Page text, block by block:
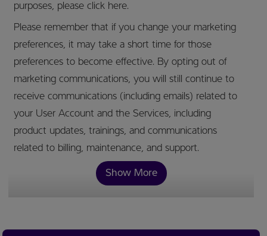
purposes, please click here.
Please remember that if you change your marketing
preferences, it may take a short time for those
preferences to become effective. By opting out of
marketing communications, you will still continue to
receive communications (including emails) related to
your User Account and the Services, including
product updates, trainings, and communications
related to billing, maintenance, and support.
Show More